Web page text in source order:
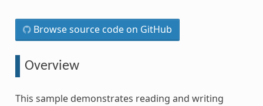
Browse source code on GitHub
Overview
This sample demonstrates reading and writing